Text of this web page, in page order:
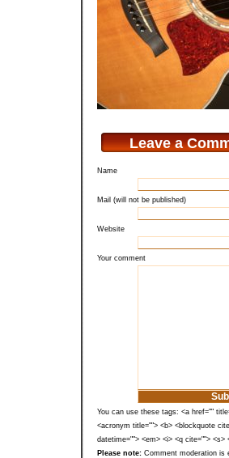
Leave a
Name
Mail (will not be published)
Website
Your comment
You can use these tags: <a href=""
<acronym title=""> <b> <blockquote
datetime=""> <em> <i> <q cite=""> <s>
Please note: Comment moderation is